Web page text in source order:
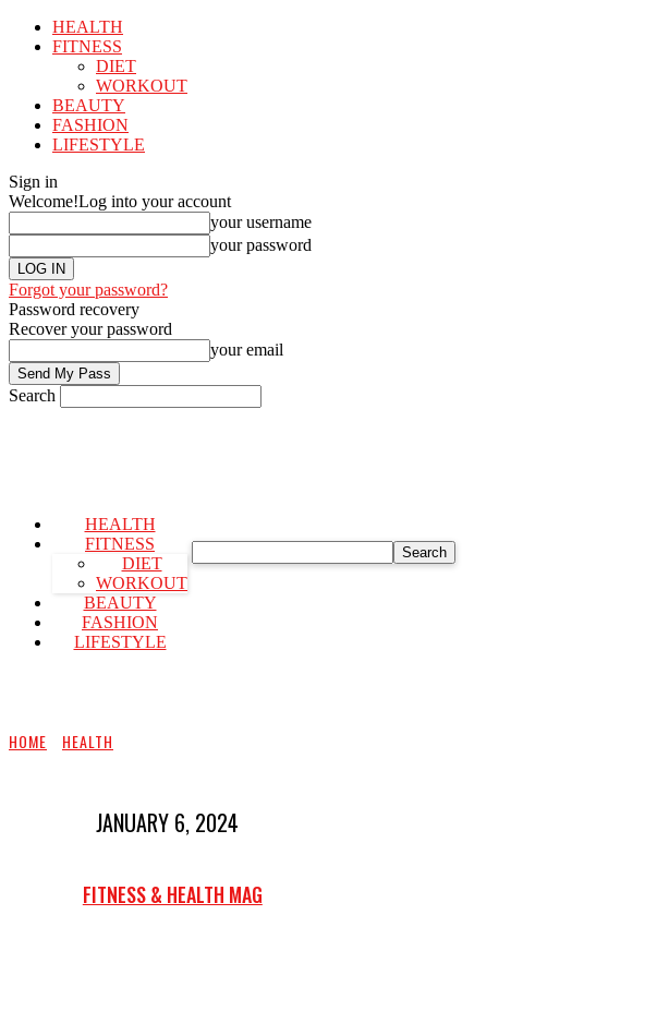
HEALTH
FITNESS
DIET
WORKOUT
BEAUTY
FASHION
LIFESTYLE
Sign in
Welcome!Log into your account
your username
your password
Forgot your password?
Password recovery
Recover your password
your email
Search
HEALTH
FITNESS
DIET
WORKOUT
BEAUTY
FASHION
LIFESTYLE
Search
HOME HEALTH
JANUARY 6, 2024
FITNESS & HEALTH MAG